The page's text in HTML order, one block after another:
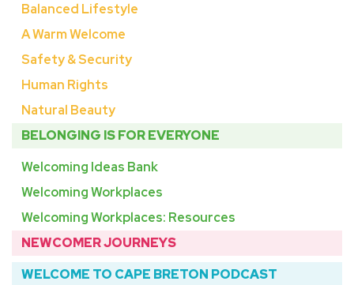
Balanced Lifestyle
A Warm Welcome
Safety & Security
Human Rights
Natural Beauty
BELONGING IS FOR EVERYONE
Welcoming Ideas Bank
Welcoming Workplaces
Welcoming Workplaces: Resources
NEWCOMER JOURNEYS
WELCOME TO CAPE BRETON PODCAST